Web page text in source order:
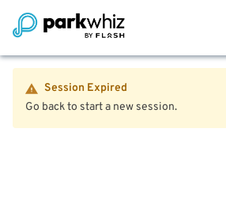
Session Expired
Go back to start a new session.